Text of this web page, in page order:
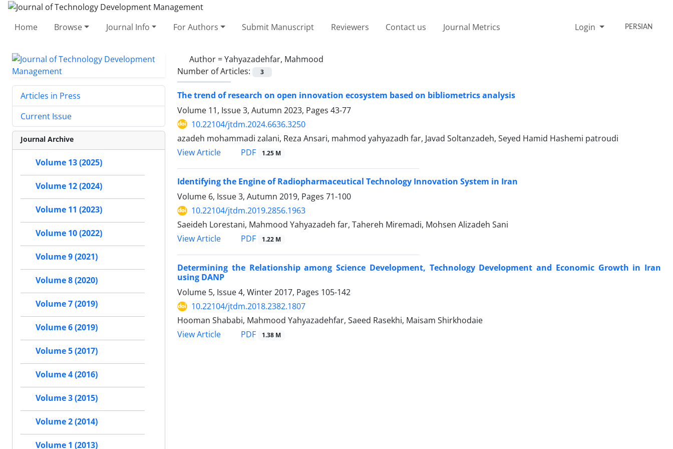
Home Browse Journal Info For Authors Submit Manuscript Reviewers Contact us Journal Metrics Login PERSIAN
Author =Yahyazadehfar, Mahmood
Number of Articles:
3
The trend of research on open innovation ecosystem based on bibliometrics analysis
Volume 11, Issue 3, Autumn 2023, Pages 43-77
10.22104/jtdm.2024.6636.3250
azadeh mohammadi zalani, Reza Ansari, mahmod yahyazadh far, Javad Soltanzadeh, Seyed Hamid Hashemi patroudi
View Article
PDF 1.25 M
Identifying the Engine of Radiopharmaceutical Technology Innovation System in Iran
Volume 6, Issue 3, Autumn 2019, Pages 71-100
10.22104/jtdm.2019.2856.1963
Saeideh Lorestani, Mahmood Yahyazadeh far, Tahereh Miremadi, Mohsen Alizadeh Sani
View Article
PDF 1.22 M
Determining the Relationship among Science Development, Technology Development and Economic Growth in Iran
using DANP
Volume 5, Issue 4, Winter 2017, Pages 105-142
10.22104/jtdm.2018.2382.1807
Hooman Shababi, Mahmood Yahyazadehfar, Saeed Rasekhi, Maisam Shirkhodaie
View Article
PDF 1.38 M
Articles in Press
Current Issue
Journal Archive
Volume 13 (2025)
Volume 12 (2024)
Volume 11 (2023)
Volume 10 (2022)
Volume 9 (2021)
Volume 8 (2020)
Volume 7 (2019)
Volume 6 (2019)
Volume 5 (2017)
Volume 4 (2016)
Volume 3 (2015)
Volume 2 (2014)
Volume 1 (2013)